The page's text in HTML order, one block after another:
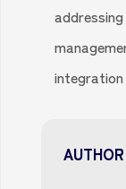
AUTHOR